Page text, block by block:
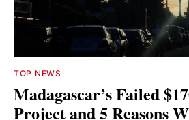
TOP NEWS
Madagascar’s Failed
Project and 5 Reasons